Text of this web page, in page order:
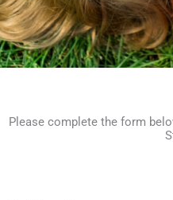
Please complete the form